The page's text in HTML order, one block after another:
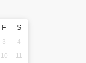
F S
3
4
10 11